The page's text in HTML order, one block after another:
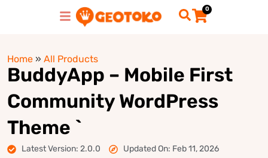
0
Home » All Products
BuddyApp – Mobile First
Community WordPress
Theme `
Latest Version: 2.0.0 Updated On: Feb 11, 2026